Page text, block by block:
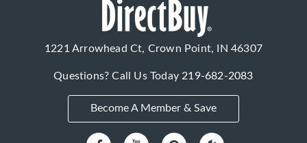
1221 Arrowhead Ct, Crown Point, IN 46307
Questions? Call Us Today219-682-2083
Become A Member & Save